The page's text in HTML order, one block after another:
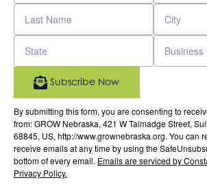
By submitting this form, you are consenting to
from: GROW Nebraska, 421 W Talmadge Street,
68845, US, http://www.grownebraska.org. You can
receive emails at any time by using the
bottom of every email. Emails are serviced by
Privacy Policy.
Subscribe Now